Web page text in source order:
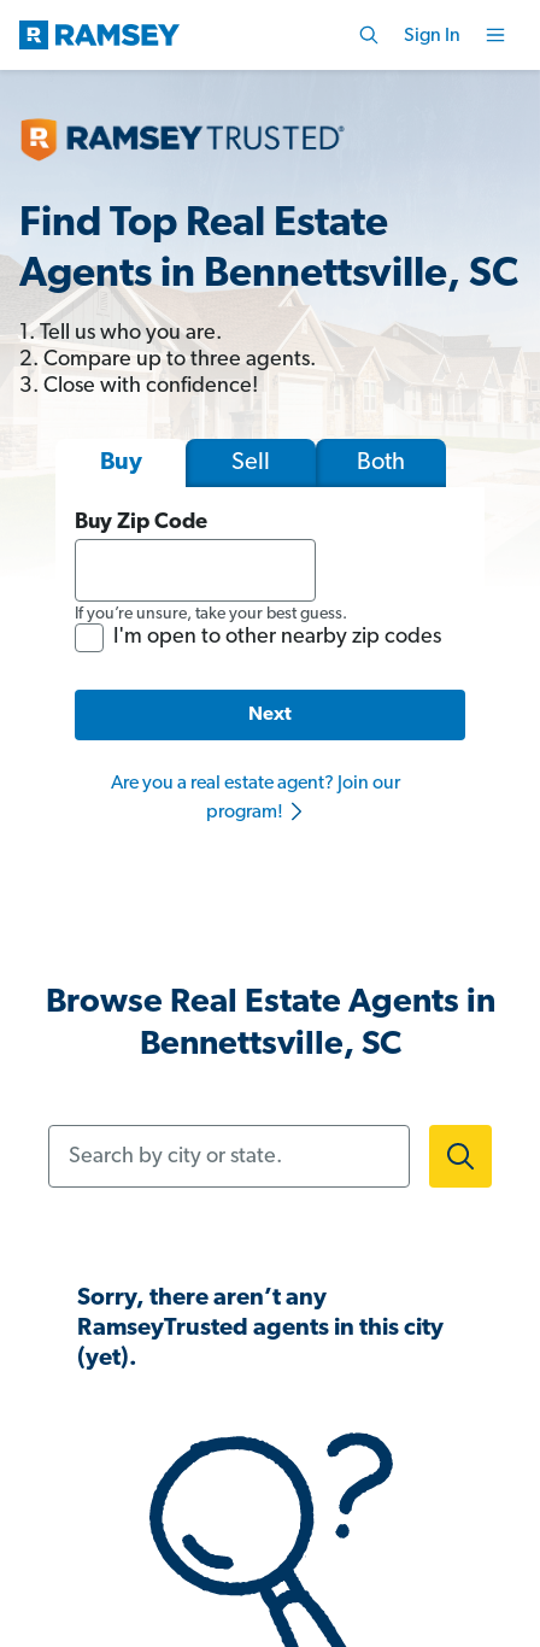
Sign In
Find Top Real Estate
Agents in Bennettsville, SC
1. Tell us who you are.
2. Compare up to three agents.
3. Close with confidence!
Buy Sell Both
Buy Zip Code
If you’re unsure, take your best guess.
I'm open to other nearby zip codes
Next
Are you a real estate agent? Join our
program!
Browse Real Estate Agents in
Bennettsville, SC
Sorry, there aren’t any
RamseyTrusted agents in this city
(yet).